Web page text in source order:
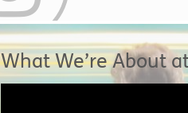
What We’re About